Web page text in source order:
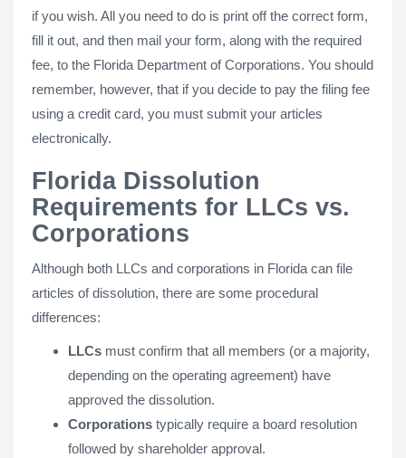
if you wish. All you need to do is print off the correct form,
fill it out, and then mail your form, along with the required
fee, to the Florida Department of Corporations. You should
remember, however, that if you decide to pay the filing fee
using a credit card, you must submit your articles
electronically.
Florida Dissolution
Requirements for LLCs vs.
Corporations
Although both LLCs and corporations in Florida can file
articles of dissolution, there are some procedural
differences:
LLCs must confirm that all members (or a majority,
depending on the operating agreement) have
approved the dissolution.
Corporations typically require a board resolution
followed by shareholder approval.